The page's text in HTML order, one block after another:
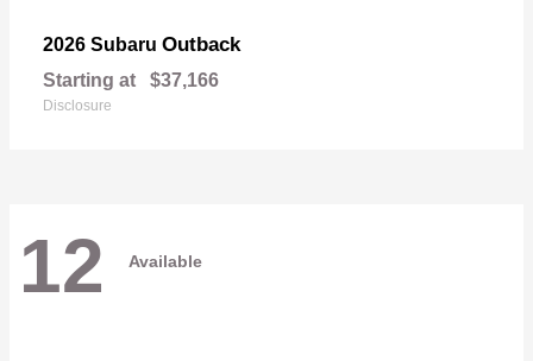
2026 Subaru Outback
Starting at $37,166
Disclosure
12 Available